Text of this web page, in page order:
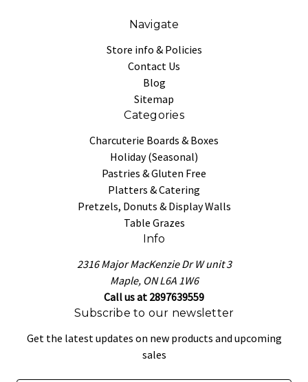
Navigate
Store info & Policies
Contact Us
Blog
Sitemap
Categories
Charcuterie Boards & Boxes
Holiday (Seasonal)
Pastries & Gluten Free
Platters & Catering
Pretzels, Donuts & Display Walls
Table Grazes
Info
2316 Major MacKenzie Dr W unit 3
Maple, ON L6A 1W6
Call us at 2897639559
Subscribe to our newsletter
Get the latest updates on new products and upcoming
sales